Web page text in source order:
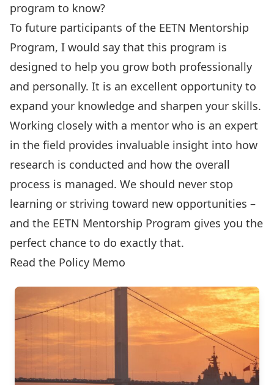
program to know?
To future participants of the EETN Mentorship
Program, I would say that this program is
designed to help you grow both professionally
and personally. It is an excellent opportunity to
expand your knowledge and sharpen your skills.
Working closely with a mentor who is an expert
in the field provides invaluable insight into how
research is conducted and how the overall
process is managed. We should never stop
learning or striving toward new opportunities –
and the EETN Mentorship Program gives you the
perfect chance to do exactly that.
Read the Policy Memo